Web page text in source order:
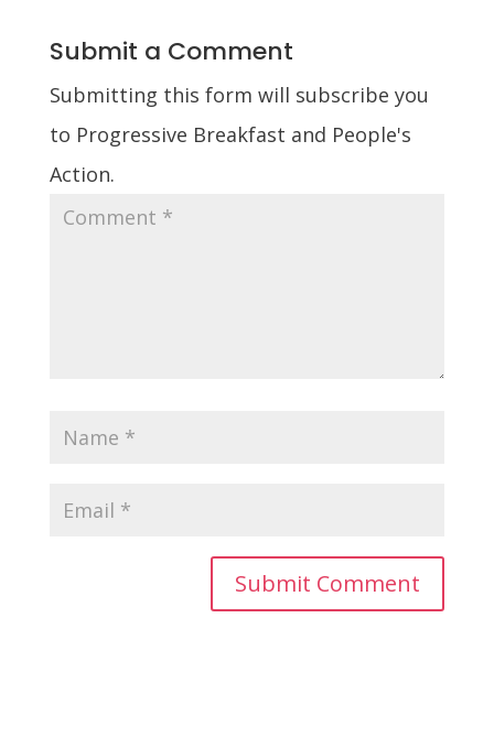
Submit a Comment
Submitting this form will subscribe you
to Progressive Breakfast and People's
Action.